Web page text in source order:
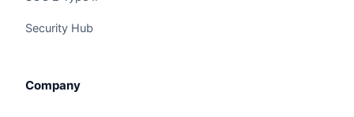
Security Hub
Company
Claire
Hey there! I noticed you're checking out